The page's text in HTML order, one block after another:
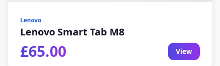
Lenovo
Lenovo Smart Tab M8
£65.00 View